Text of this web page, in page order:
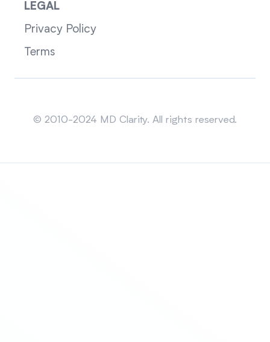
LEGAL
Privacy Policy
Terms
© 2010-2024 MD Clarity. All rights reserved.